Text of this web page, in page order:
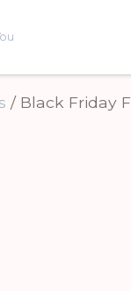
/ Black Friday